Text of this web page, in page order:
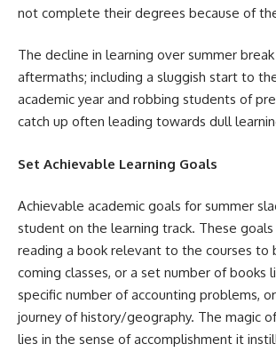
not complete their degrees because of
The decline in learning over summer
aftermaths; including a sluggish start to
academic year and robbing students of
catch up often leading towards dull
Set Achievable Learning Goals
Achievable academic goals for summer
student on the learning track. These goals
reading a book relevant to the courses to
coming classes, or a set number of books
specific number of accounting problems,
journey of history/geography. The magic
lies in the sense of accomplishment it